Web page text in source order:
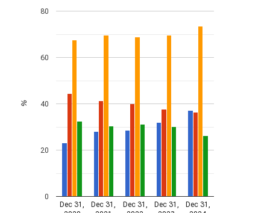
Dec 31,
Dec 31,
Dec 31,
Dec 31,
Dec 31,
0
20
40
60
80
%